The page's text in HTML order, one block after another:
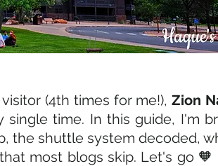
(4th times for me!), Zion
time. In this guide, I'm
the shuttle system decoded,
most blogs skip. Let's go